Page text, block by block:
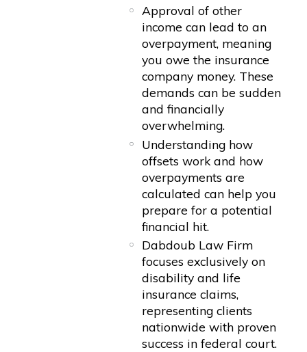
Approval of other
income can lead to an
overpayment, meaning
you owe the insurance
company money. These
demands can be sudden
and financially
overwhelming.
Understanding how
offsets work and how
overpayments are
calculated can help you
prepare for a potential
financial hit.
Dabdoub Law Firm
focuses exclusively on
disability and life
insurance claims,
representing clients
nationwide with proven
success in federal court.